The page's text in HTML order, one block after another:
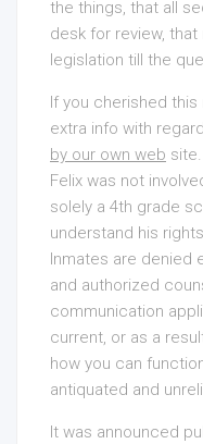
the things, that all
desk for review,
legislation till the
If you cherished
extra info with
by our own web
Felix was not
solely a 4th grade
understand his
Inmates are denied
and authorized
communication
current, or as a
how you can
antiquated and
It was announced